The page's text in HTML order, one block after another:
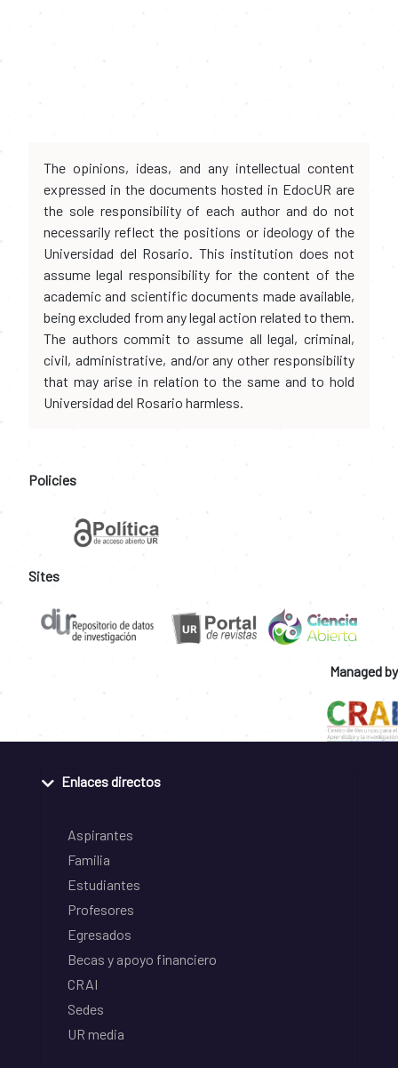
The opinions, ideas, and any intellectual content
expressed in the documents hosted in EdocUR are
the sole responsibility of each author and do not
necessarily reflect the positions or ideology of the
Universidad del Rosario. This institution does not
assume legal responsibility for the content of the
academic and scientific documents made available,
being excluded from any legal action related to them.
The authors commit to assume all legal, criminal,
civil, administrative, and/or any other responsibility
that may arise in relation to the same and to hold
Universidad del Rosario harmless.
Policies
Sites
Managed by
Enlaces directos
Aspirantes
Familia
Estudiantes
Profesores
Egresados
Becas y apoyo financiero
CRAI
Sedes
UR media